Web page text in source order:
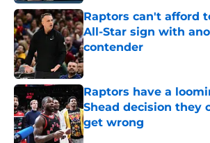
Raptors can't afford
All-Star sign with
contender
Published by on Invalid Date
Raptors have a
Shead decision they
get wrong
Published by on Invalid Date